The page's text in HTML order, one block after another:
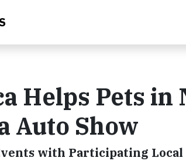
Helps Pets in
Auto Show
with Participating